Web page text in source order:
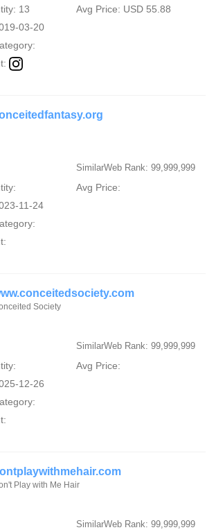
13
Avg Price: USD 55.88
03-20
SimilarWeb Rank: 99,999,999
Avg Price:
11-24
Society
SimilarWeb Rank: 99,999,999
Avg Price:
12-26
Play with Me Hair
SimilarWeb Rank: 99,999,999